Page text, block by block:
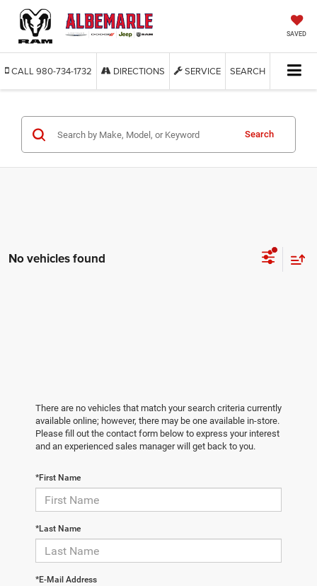
SAVED
CALL 980-734-1732 DIRECTIONS SERVICE SEARCH
Search
No vehicles found
There are no vehicles that match your search criteria currently
available online; however, there may be one available in-store.
Please fill out the contact form below to express your interest
and an experienced sales manager will get back to you.
*First Name
*Last Name
*E-Mail Address